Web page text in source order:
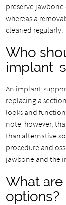
preserve jawbone
whereas a
cleaned regularly.
Who
implant-
An implant-
replacing a
looks and
note, however,
than alternative
procedure and
jawbone and the
What
options?